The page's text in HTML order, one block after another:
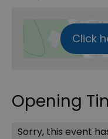
Click
Opening
Sorry, this event